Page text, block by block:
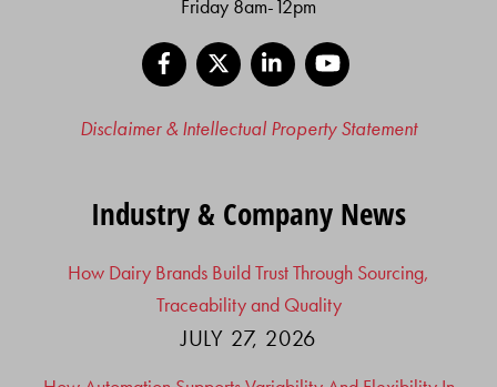
Friday 8am-12pm
Facebook
LinkedIn
Disclaimer & Intellectual Property Statement
Industry & Company News
How Dairy Brands Build Trust Through Sourcing,
Traceability and Quality
JULY 27, 2026